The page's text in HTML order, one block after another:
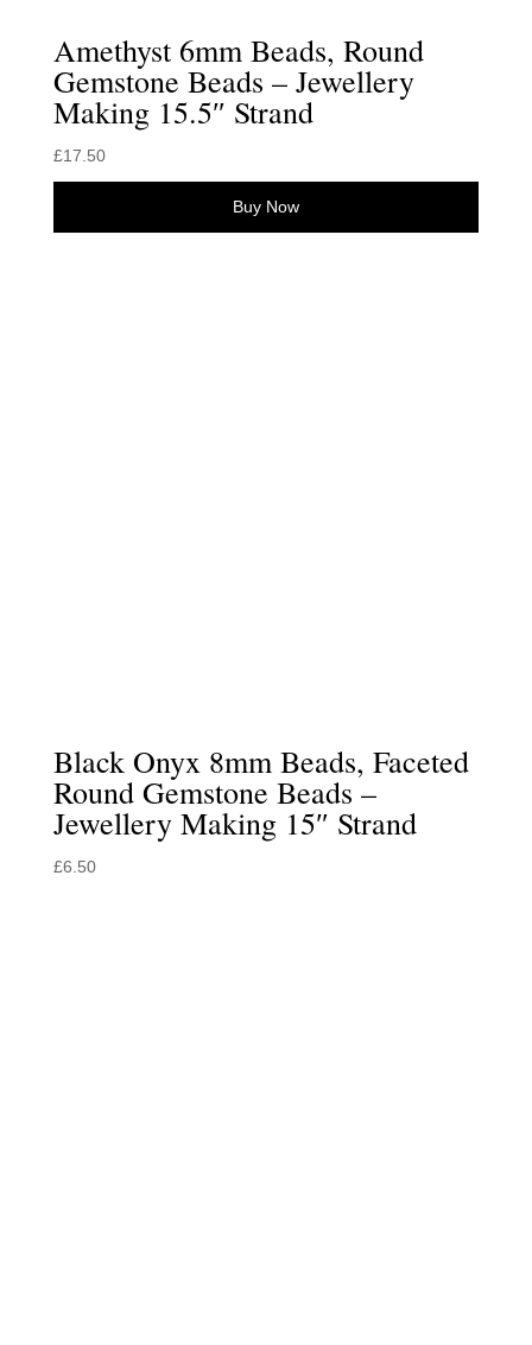
Amethyst 6mm Beads, Round
Gemstone Beads – Jewellery
Making 15.5″ Strand
£17.50
Buy Now
Black Onyx 8mm Beads, Faceted
Round Gemstone Beads –
Jewellery Making 15″ Strand
£6.50